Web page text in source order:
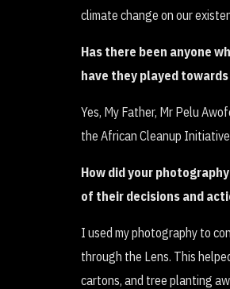
climate change on our
Has there been anyone
have they played
Yes, My Father, Mr Pelu
the African Cleanup
How did your
of their decisions and
I used my photography to
through the Lens. This
cartons, and tree planting